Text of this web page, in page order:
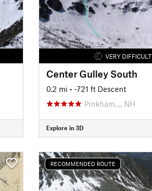
VERY DIFFICULT
Center Gulley South
0.2 mi • -721 ft Descent
Pinkham…, NH
Explore in 3D
RECOMMENDED ROUTE